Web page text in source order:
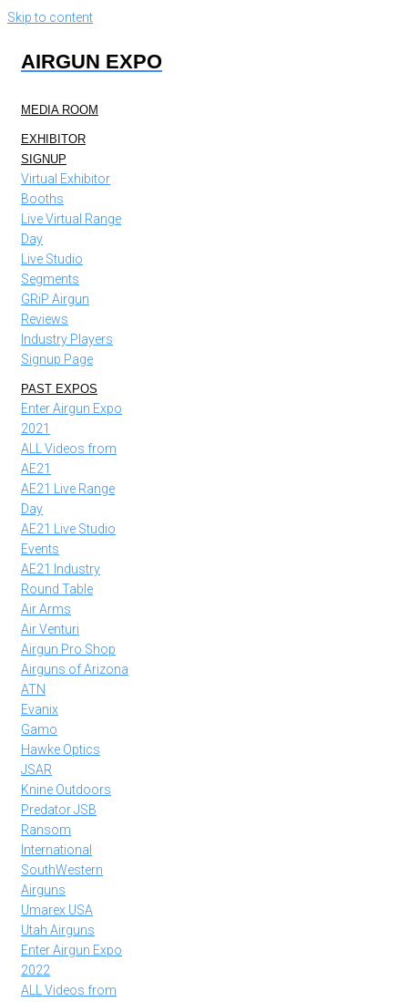
Skip to content
AIRGUN EXPO
MEDIA ROOM
EXHIBITOR
SIGNUP
Virtual Exhibitor
Booths
Live Virtual Range
Day
Live Studio
Segments
GRiP Airgun
Reviews
Industry Players
Signup Page
PAST EXPOS
Enter Airgun Expo
2021
ALL Videos from
AE21
AE21 Live Range
Day
AE21 Live Studio
Events
AE21 Industry
Round Table
Air Arms
Air Venturi
Airgun Pro Shop
Airguns of Arizona
ATN
Evanix
Gamo
Hawke Optics
JSAR
Knine Outdoors
Predator JSB
Ransom
International
SouthWestern
Airguns
Umarex USA
Utah Airguns
Enter Airgun Expo
2022
ALL Videos from